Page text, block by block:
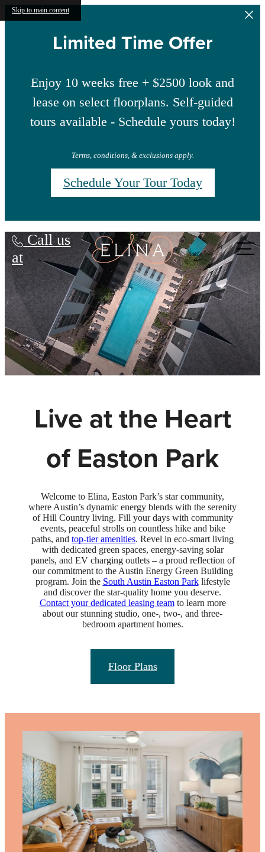
Skip to main content
Limited Time Offer
Enjoy 10 weeks free + $2500 look and
lease on select floorplans. Self-guided
tours available - Schedule yours today!
Terms, conditions, & exclusions apply.
Schedule Your Tour Today
Call us
at
Live at the Heart
of Easton Park
Welcome to Elina, Easton Park’s star community,
where Austin’s dynamic energy blends with the serenity
of Hill Country living. Fill your days with community
events, peaceful strolls on countless hike and bike
paths, and top-tier amenities. Revel in eco-smart living
with dedicated green spaces, energy-saving solar
panels, and EV charging outlets – a proud reflection of
our commitment to the Austin Energy Green Building
program. Join the South Austin Easton Parklifestyle
and discover the star-quality home you deserve.
Contact your dedicated leasing teamto learn more
about our stunning studio, one-, two-, and three-
bedroom apartment homes.
Floor Plans